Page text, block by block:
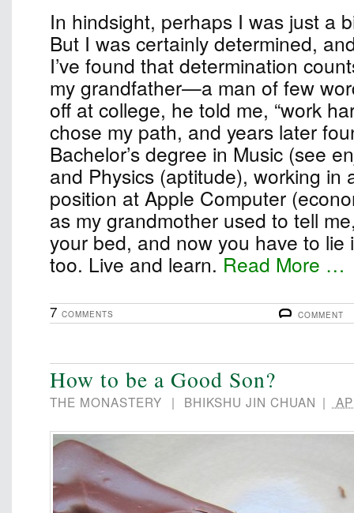
In hindsight, perhaps I was just a
But I was certainly determined,
I’ve found that determination
my grandfather—a man of few
off at college, he told me, “work
chose my path, and years later
Bachelor’s degree in Music (see
and Physics (aptitude), working in
position at Apple Computer
as my grandmother used to tell
your bed, and now you have to lie
too. Live and learn.Read More …
COMMENT
7 COMMENTS
How to be a Good Son?
THE MONASTERY | BHIKSHU JIN CHUAN |